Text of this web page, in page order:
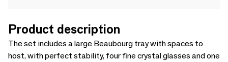
Product description
The set includes a large Beaubourg tray with spaces to
host, with perfect stability, four fine crystal glasses and one